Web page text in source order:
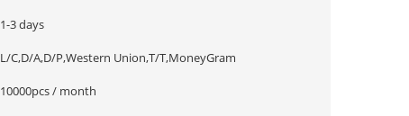
1-3 days
L/C,D/A,D/P,Western Union,T/T,MoneyGram
10000pcs / month